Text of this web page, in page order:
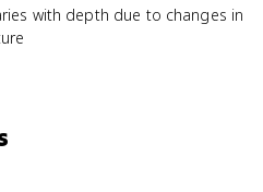
with depth due to changes in